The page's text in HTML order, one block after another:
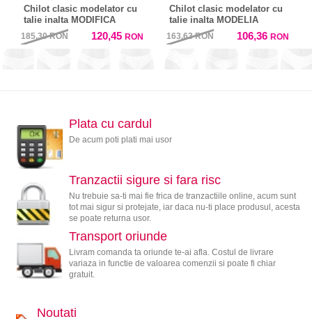
Chilot clasic modelator cu
talie inalta MODIFICA
185,30RON 120,45 RON
Chilot clasic modelator cu
talie inalta MODELIA
163,63RON 106,36 RON
Plata cu cardul
De acum poti plati mai usor
Tranzactii sigure si fara risc
Nu trebuie sa-ti mai fie frica de tranzactiile online, acum sunt
tot mai sigur si protejate, iar daca nu-ti place produsul, acesta
se poate returna usor.
Transport oriunde
Livram comanda ta oriunde te-ai afla. Costul de livrare
variaza in functie de valoarea comenzii si poate fi chiar
gratuit.
Noutati